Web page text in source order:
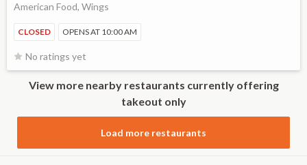
American Food, Wings
CLOSED OPENS AT 10:00 AM
No ratings yet
View more nearby restaurants currently offering
takeout only
Load more restaurants